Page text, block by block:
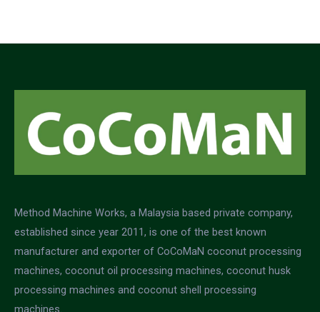
Method Machine Works, a Malaysia based private company,
established since year 2011, is one of the best known
manufacturer and exporter of CoCoMaN coconut processing
machines, coconut oil processing machines, coconut husk
processing machines and coconut shell processing